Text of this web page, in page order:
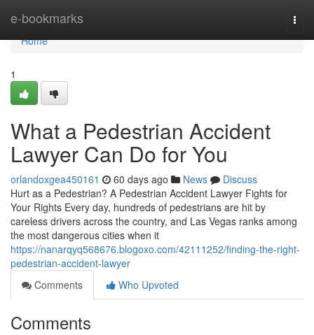
e-bookmarks
Home
Home
1
What a Pedestrian Accident
Lawyer Can Do for You
orlandoxgea450161 60 days ago News
Discuss
Hurt as a Pedestrian? A Pedestrian Accident Lawyer Fights for
Your Rights Every day, hundreds of pedestrians are hit by
careless drivers across the country, and Las Vegas ranks among
the most dangerous cities when it
https://nanarqyq568676.blogoxo.com/42111252/finding-the-right-
pedestrian-accident-lawyer
Comments
Who Upvoted
Comments